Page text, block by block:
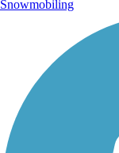
Snowmobiling